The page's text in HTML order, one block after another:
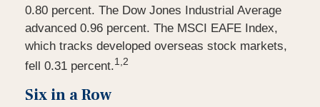
0.80 percent. The Dow Jones Industrial Average
advanced 0.96 percent. The MSCI EAFE Index,
which tracks developed overseas stock markets,
fell 0.31 percent.1,2
Six in a Row